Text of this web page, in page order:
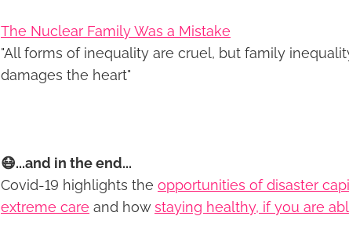
The Nuclear Family Was a Mistake
"All forms of inequality are cruel, but family
damages the heart"
😷...and in the end...
Covid-19 highlights the opportunities of disaster
extreme care and howstaying healthy, if you are